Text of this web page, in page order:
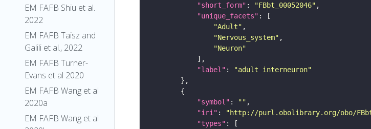
EM FAFB Shiu et al.
2022
EM FAFB Taisz and
Galili et al., 2022
EM FAFB Turner-
Evans et al 2020
EM FAFB Wang et al
2020a
EM FAFB Wang et al
"short_form" : "FBbt_00052046"
"unique_facets"
"Adult"
"Nervous_system"
"Neuron"
"label" :
"adult interneuron"
"symbol" : ""
"iri" : "http://purl.obolibrary.org/obo/
"types"